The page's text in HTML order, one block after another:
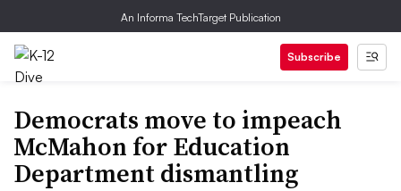
An Informa TechTarget Publication
Subscribe
Democrats move to impeach
McMahon for Education
Department dismantling